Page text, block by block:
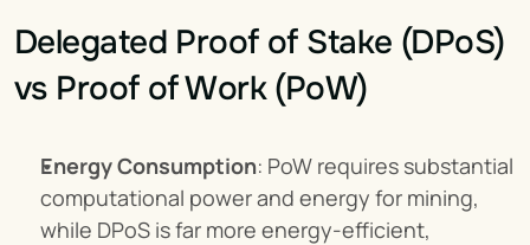
Delegated Proof of Stake (DPoS)
vs Proof of Work (PoW)
Energy Consumption: PoW requires substantial
computational power and energy for mining,
while DPoS is far more energy-efficient,